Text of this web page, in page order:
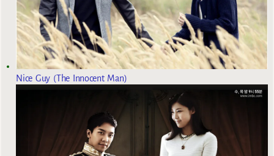
Nice Guy (The Innocent Man)